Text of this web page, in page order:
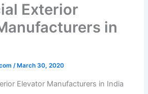
Exterior
in
/ March 30, 2020
Elevator Manufacturers in India